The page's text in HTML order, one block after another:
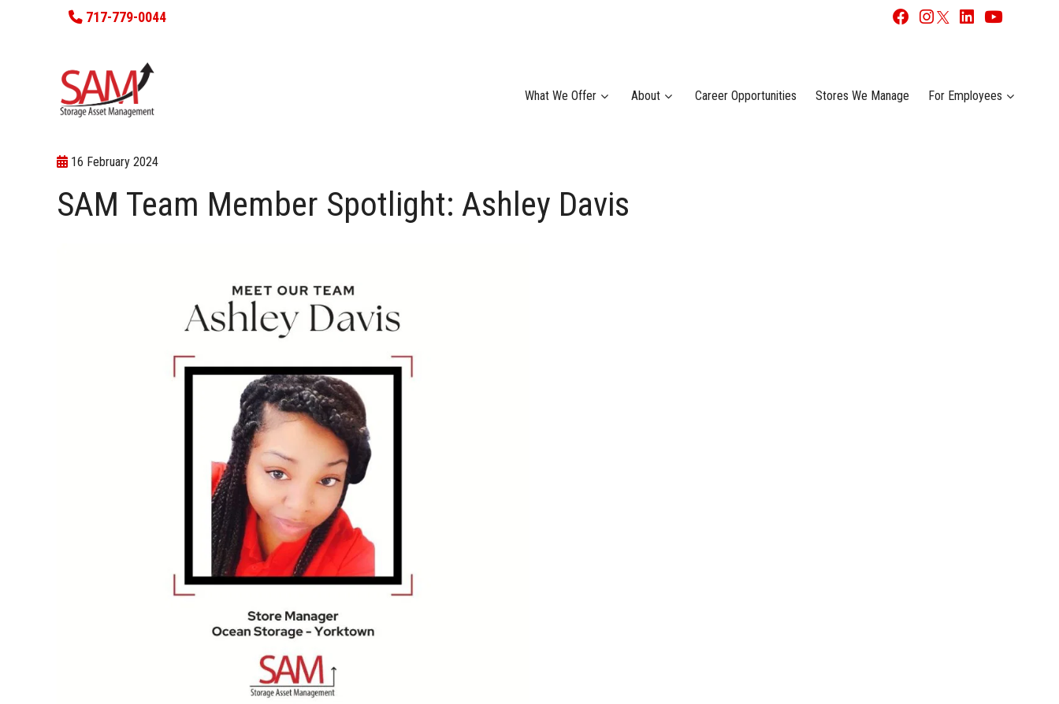
717-779-0044
What We Offer About Career Opportunities Stores We Manage For Employees
16 February 2024
SAM Team Member Spotlight: Ashley Davis